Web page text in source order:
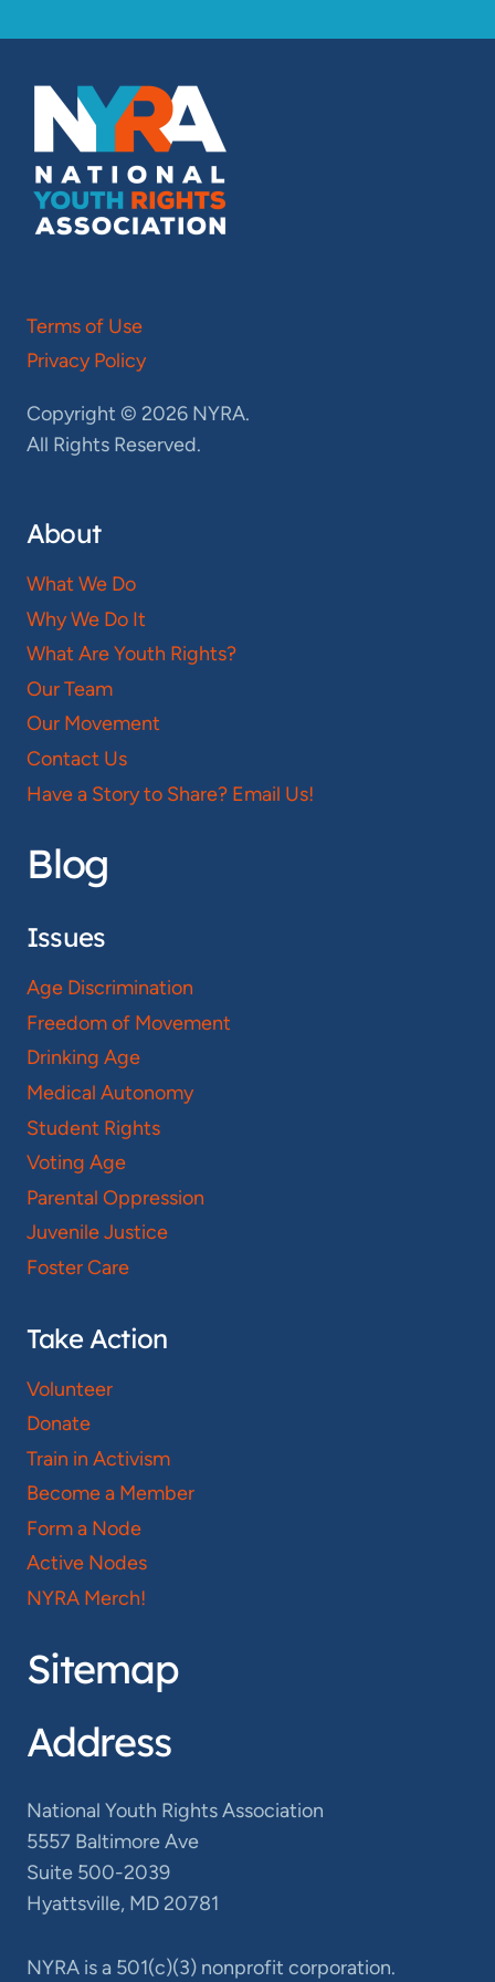
Terms of Use
Privacy Policy
Copyright © 2026 NYRA.
All Rights Reserved.
About
What We Do
Why We Do It
What Are Youth Rights?
Our Team
Our Movement
Contact Us
Have a Story to Share? Email Us!
Blog
Issues
Age Discrimination
Freedom of Movement
Drinking Age
Medical Autonomy
Student Rights
Voting Age
Parental Oppression
Juvenile Justice
Foster Care
Take Action
Volunteer
Donate
Train in Activism
Become a Member
Form a Node
Active Nodes
NYRA Merch!
Sitemap
Address
National Youth Rights Association
5557 Baltimore Ave
Suite 500-2039
Hyattsville, MD 20781
NYRA is a 501(c)(3) nonprofit corporation.